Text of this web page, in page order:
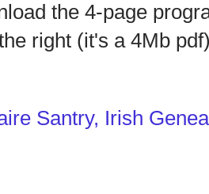
the 4-page
right (it's a 4Mb
Santry, Irish